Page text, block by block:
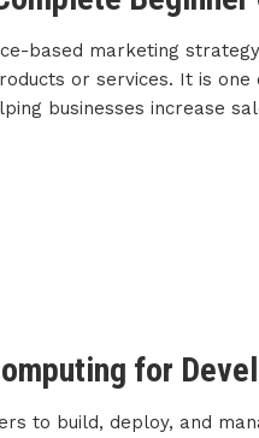
based marketing
or services. It is
businesses increase
for
to build, deploy, and